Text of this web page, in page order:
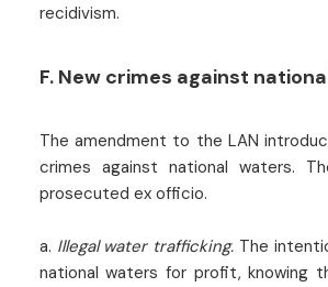
recidivism.
F. New crimes against
The amendment to the LAN
crimes against national waters.
prosecuted ex officio.
a. Illegal water trafficking. The
national waters for profit, knowing